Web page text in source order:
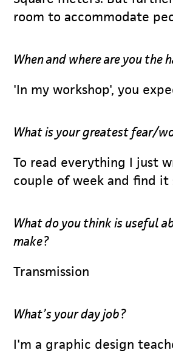
room to accommodate
When and where are you the
'In my workshop', you
What is your greatest fear/
To read everything I just
couple of week and find it
What do you think is useful
make?
Transmission
What’s your day job?
I'm a graphic design